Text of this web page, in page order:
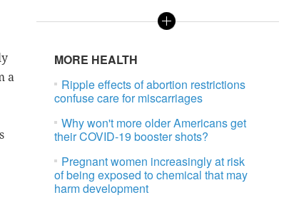
MORE HEALTH
Ripple effects of abortion restrictions
confuse care for miscarriages
Why won't more older Americans get
their COVID-19 booster shots?
Pregnant women increasingly at risk
of being exposed to chemical that may
harm development
a